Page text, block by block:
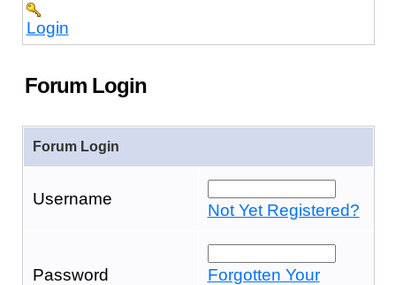
Login
Forum Login
Forum Login
Username
Not Yet Registered?
Password
Forgotten Your